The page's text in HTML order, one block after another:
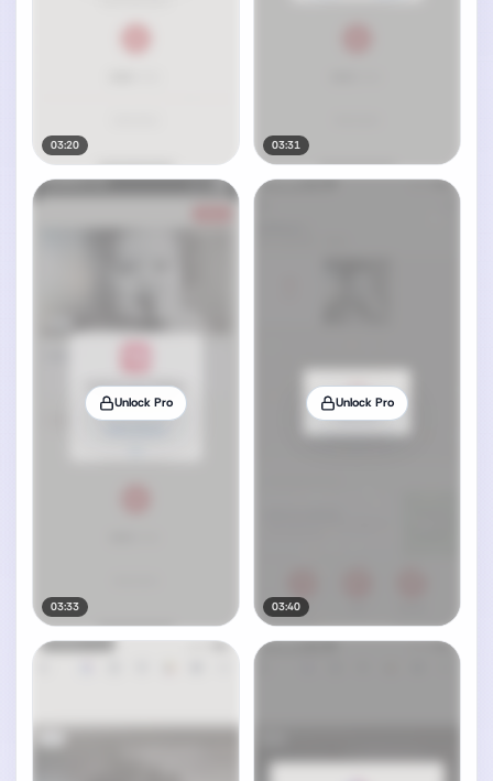
03:20 03:31
Unlock Pro
03:33
Unlock Pro
03:40